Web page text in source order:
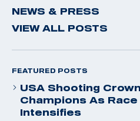
NEWS & PRESS
VIEW ALL POSTS
FEATURED POSTS
USA Shooting
Champions As Race
Intensifies